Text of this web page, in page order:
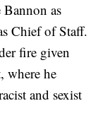
as
Chief of Staff.
fire given
where he
and sexist